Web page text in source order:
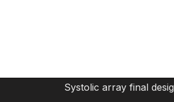
Systolic array final